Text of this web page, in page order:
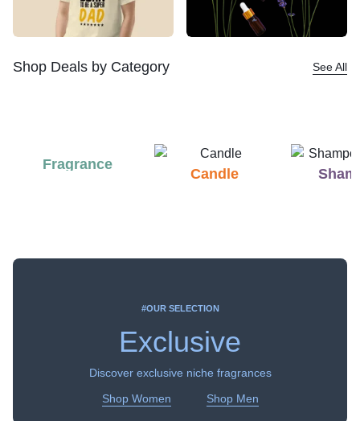
Shop Deals by Category See All
Fragrance
Candle
#OUR SELECTION
Exclusive
Discover exclusive niche fragrances
Shop Women
Shop Men